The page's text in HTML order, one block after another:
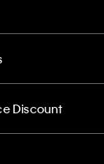
Discount